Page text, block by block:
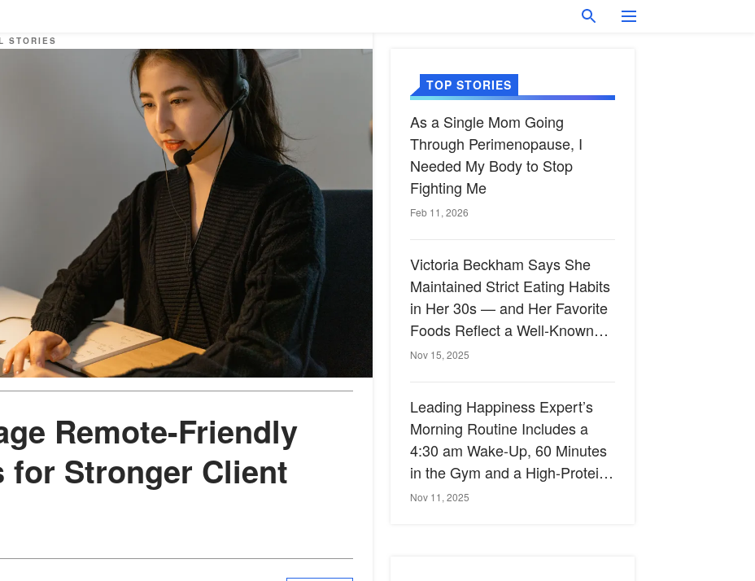
STORIES
Remote-Friendly
for Stronger Client
TOP STORIES
As a Single Mom Going
Through Perimenopause, I
Needed My Body to Stop
Fighting Me
Feb 11, 2026
Victoria Beckham Says She
Maintained Strict Eating Habits
in Her 30s — and Her Favorite
Foods Reflect a Well-Known
Heart-Healthy Diet
Nov 15, 2025
Leading Happiness Expert’s
Morning Routine Includes a
4:30 am Wake-Up, 60 Minutes
in the Gym and a High-Protein
Breakfast
Nov 11, 2025